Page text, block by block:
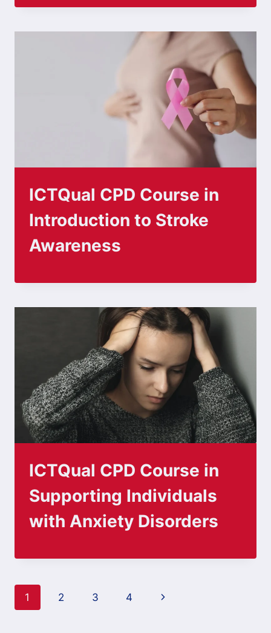
ICTQual CPD Course in
Introduction to Stroke
Awareness
ICTQual CPD Course in
Supporting Individuals
with Anxiety Disorders
Page
1 2 3 4
Next